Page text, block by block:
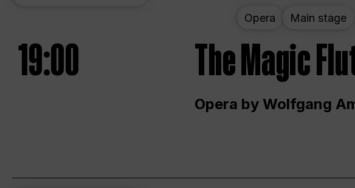
Opera Main stage
19:00 The Magic
Opera by Wolfgang